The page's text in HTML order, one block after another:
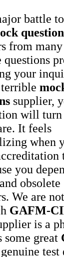
battle
from
questions
your
supplier,
will turn
It feels
when
you
obsolete
We are
GAFM-
is a
some great
genuine test